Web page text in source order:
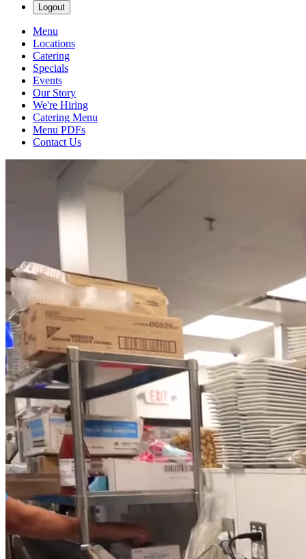
Logout
Menu
Locations
Catering
Specials
Events
Our Story
We're Hiring
Catering Menu
Menu PDFs
Contact Us